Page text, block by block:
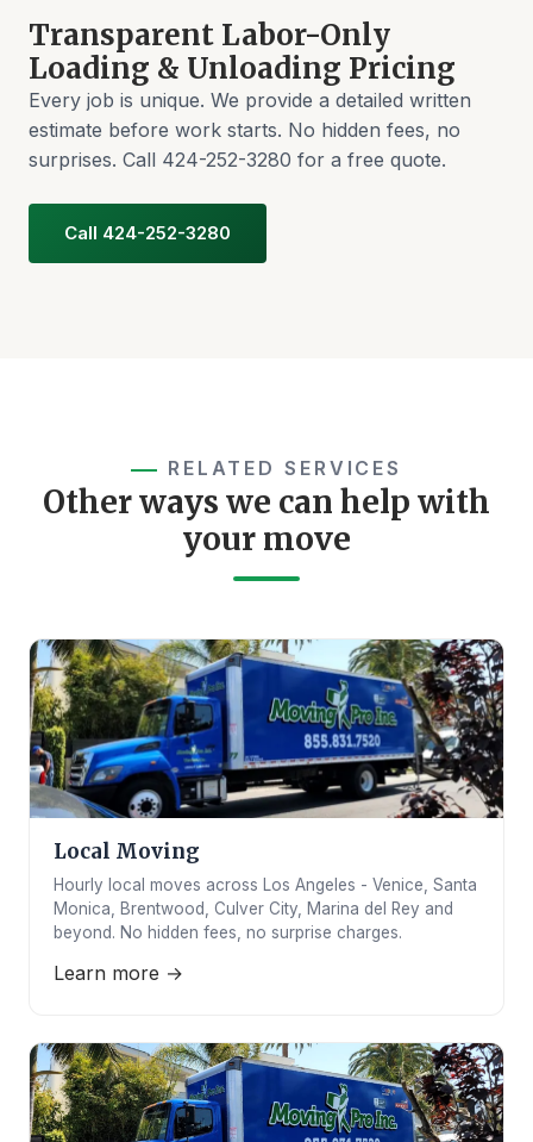
Transparent Labor-Only
Loading & Unloading Pricing
Every job is unique. We provide a detailed written
estimate before work starts. No hidden fees, no
surprises. Call 424-252-3280 for a free quote.
Call 424-252-3280
RELATED SERVICES
Other ways we can help with
your move
Local Moving
Hourly local moves across Los Angeles - Venice, Santa
Monica, Brentwood, Culver City, Marina del Rey and
beyond. No hidden fees, no surprise charges.
Learn more →